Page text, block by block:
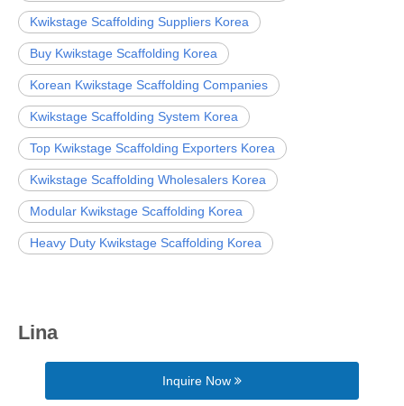
Kwikstage Scaffolding Suppliers Korea
Buy Kwikstage Scaffolding Korea
Korean Kwikstage Scaffolding Companies
Kwikstage Scaffolding System Korea
Top Kwikstage Scaffolding Exporters Korea
Kwikstage Scaffolding Wholesalers Korea
Modular Kwikstage Scaffolding Korea
Heavy Duty Kwikstage Scaffolding Korea
Lina
Inquire Now